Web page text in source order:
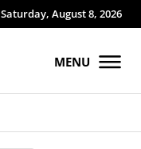
Saturday, August 8, 2026
MENU